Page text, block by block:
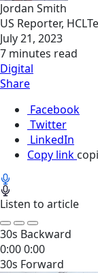
Jordan Smith
US Reporter,
July 21, 2023
7 minutes read
Digital
Share
Facebook
Twitter
LinkedIn
Copy link
Listen to article
30s Backward
0:000:00
30s Forward